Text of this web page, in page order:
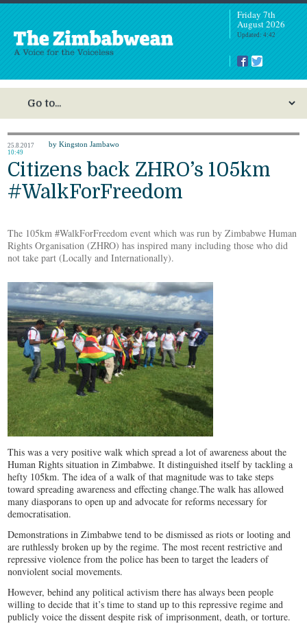
Friday 7th
August 2026
Updated: 4:42
25.8.2017
10:49
by Kingston Jambawo
Citizens back ZHRO’s 105km
#WalkForFreedom
The 105km #WalkForFreedom event which was run by Zimbabwe Human
Rights Organisation (ZHRO) has inspired many including those who did
not take part (Locally and Internationally).
This was a very positive walk which spread a lot of awareness about the
Human Rights situation in Zimbabwe. It distinguished itself by tackling a
hefty 105km. The idea of a walk of that magnitude was to take steps
toward spreading awareness and effecting change.The walk has allowed
many diasporans to open up and advocate for reforms necessary for
democratisation.
Demonstrations in Zimbabwe tend to be dismissed as riots or looting and
are ruthlessly broken up by the regime. The most recent restrictive and
repressive violence from the police has been to target the leaders of
nonviolent social movements.
However, behind any political activism there has always been people
willing to decide that it’s time to stand up to this repressive regime and
publicly voice the dissent despite risk of imprisonment, death, or torture.